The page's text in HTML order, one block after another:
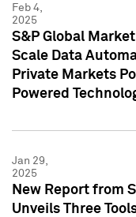
Feb 4,
2025
S&P Global
Scale Data
Private Markets
Powered
Jan 29,
2025
New Report from
Unveils Three